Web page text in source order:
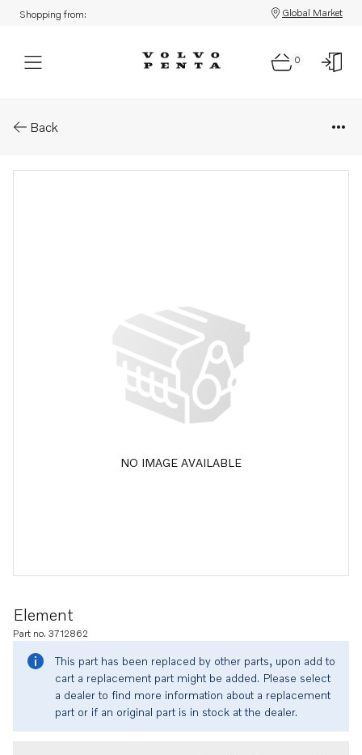
Shopping from: Global Market
0
Back
NO IMAGE AVAILABLE
Element
Part no. 3712862
This part has been replaced by other parts, upon add to
cart a replacement part might be added. Please select
a dealer to find more information about a replacement
part or if an original part is in stock at the dealer.